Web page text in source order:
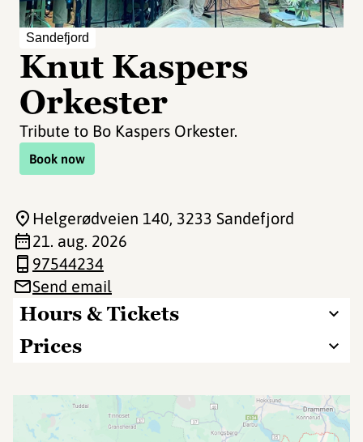
Sandefjord
Knut Kaspers
Orkester
Tribute to Bo Kaspers Orkester.
Book now
Hours & Tickets
Prices
Helgerødveien 140, 3233 Sandefjord
21. aug. 2026
97544234
Send email